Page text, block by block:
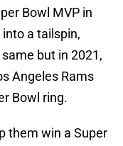
Bowl MVP in
a tailspin,
but in 2021,
Angeles Rams
Bowl ring.
them win a Super